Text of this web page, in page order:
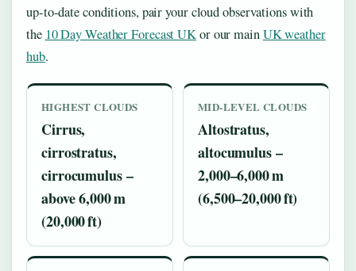
up‑to‑date conditions, pair your cloud observations with
the 10 Day Weather Forecast UKor our mainUK weather
hub.
HIGHEST CLOUDS
Cirrus,
cirrostratus,
cirrocumulus –
above 6,000 m
(20,000 ft)
MID‑LEVEL CLOUDS
Altostratus,
altocumulus –
2,000–6,000 m
(6,500–20,000 ft)